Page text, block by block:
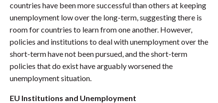
countries have been more successful than others at keeping
unemployment low over the long-term, suggesting there is
room for countries to learn from one another. However,
policies and institutions to deal with unemployment over the
short-term have not been pursued, and the short-term
policies that do exist have arguably worsened the
unemployment situation.
EU Institutions and Unemployment